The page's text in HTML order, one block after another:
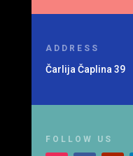
ADDRESS
Čarlija Čaplina 39
FOLLOW US